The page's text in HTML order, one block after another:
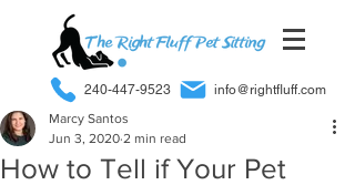
240-447-9523 info@rightfluff.com
How to Tell if Your Pet
Marcy Santos
Jun 3, 2020 2 min read